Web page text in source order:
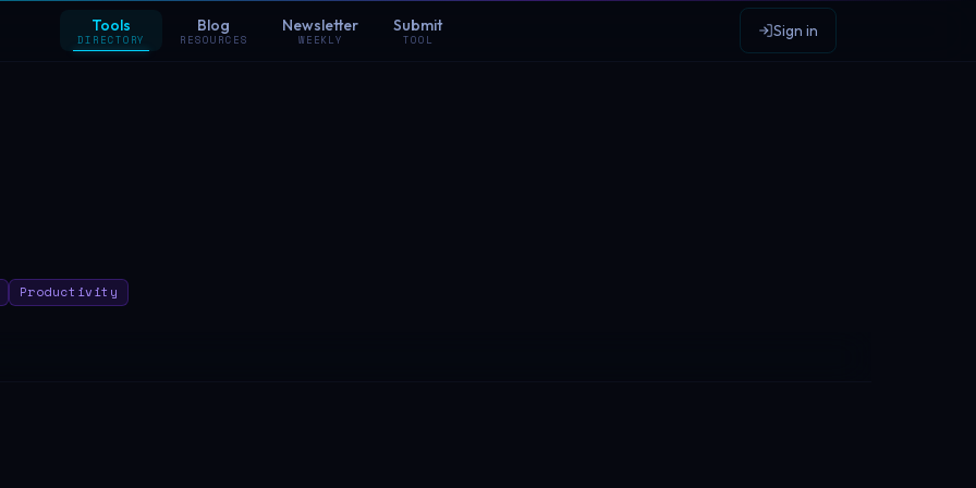
Tools
DIRECTORY
Blog
RESOURCES
Newsletter
WEEKLY
Submit
TOOL Sign in
Productivity